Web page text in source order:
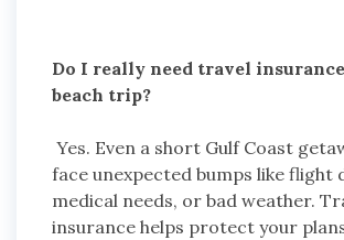
Do I really need travel
beach trip?
Yes. Even a short Gulf Coast
face unexpected bumps like flight
medical needs, or bad weather.
insurance helps protect your